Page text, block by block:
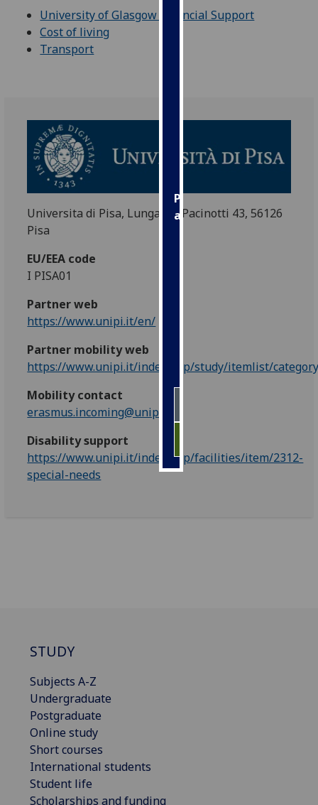
with
data
recorded
Personalised
advertising
ads
University of Glasgow Financial Support
Cost of living
Transport
Universita di Pisa, Lungarno Pacinotti 43, 56126
Pisa
EU/EEA code
I PISA01
Partner web
https://www.unipi.it/en/
Partner mobility web
https://www.unipi.it/index.php/study/itemlist/
Mobility contact
erasmus.incoming@unipi.it
Disability support
https://www.unipi.it/index.php/facilities/item/2312-
special-needs
STUDY
Subjects A-Z
Undergraduate
Postgraduate
Online study
Short courses
International students
Student life
Scholarships and funding